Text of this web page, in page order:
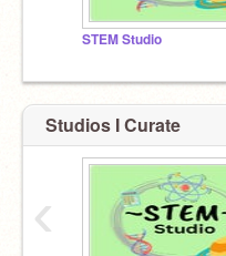
STEM Studio
Studios I Curate
‹